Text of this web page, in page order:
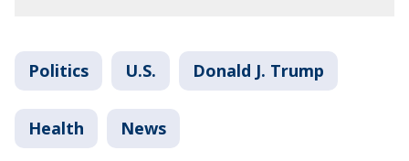
Politics U.S. Donald J. Trump
Health News